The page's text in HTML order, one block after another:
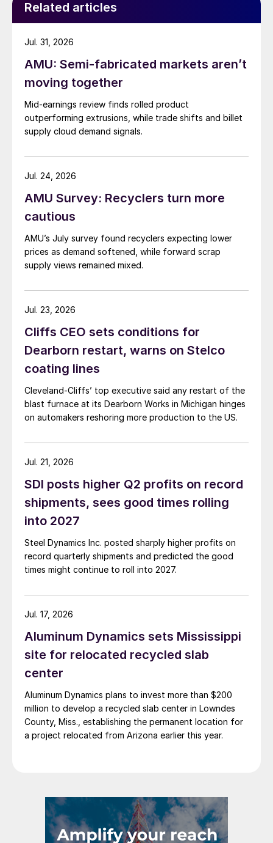
Related articles
AMU: Semi-fabricated markets aren’t
moving together
Mid-earnings review finds rolled product
outperforming extrusions, while trade shifts and billet
supply cloud demand signals.
Jul. 31, 2026
AMU Survey: Recyclers turn more
cautious
AMU’s July survey found recyclers expecting lower
prices as demand softened, while forward scrap
supply views remained mixed.
Jul. 24, 2026
Cliffs CEO sets conditions for
Dearborn restart, warns on Stelco
coating lines
Cleveland-Cliffs’ top executive said any restart of the
blast furnace at its Dearborn Works in Michigan hinges
on automakers reshoring more production to the US.
Jul. 23, 2026
SDI posts higher Q2 profits on record
shipments, sees good times rolling
into 2027
Steel Dynamics Inc. posted sharply higher profits on
record quarterly shipments and predicted the good
times might continue to roll into 2027.
Jul. 21, 2026
Aluminum Dynamics sets Mississippi
site for relocated recycled slab
center
Aluminum Dynamics plans to invest more than $200
million to develop a recycled slab center in Lowndes
County, Miss., establishing the permanent location for
a project relocated from Arizona earlier this year.
Jul. 17, 2026